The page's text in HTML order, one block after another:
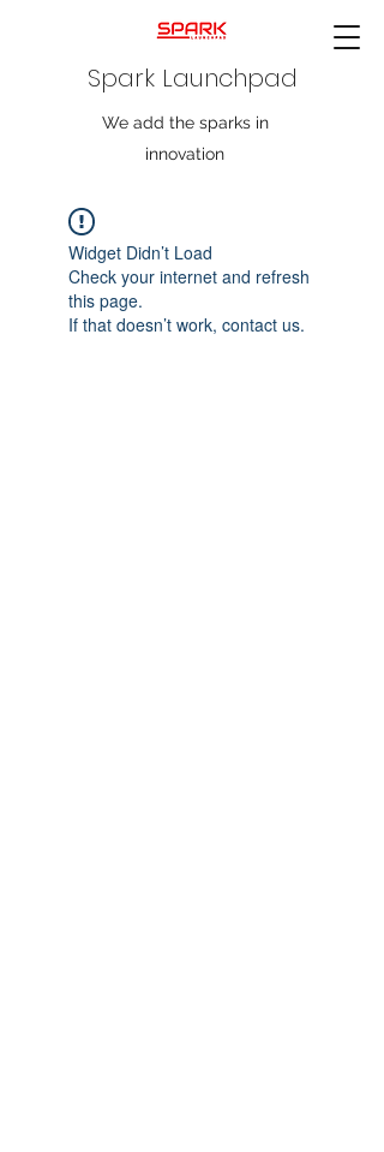
Spark Launchpad
We add the sparks in
innovation
Widget Didn’t Load
Check your internet and refresh
this page.
If that doesn’t work, contact us.